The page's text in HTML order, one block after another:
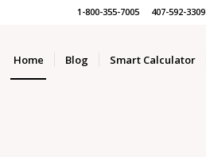
1-800-355-7005 407-592-3309
Home Blog Smart Calculator